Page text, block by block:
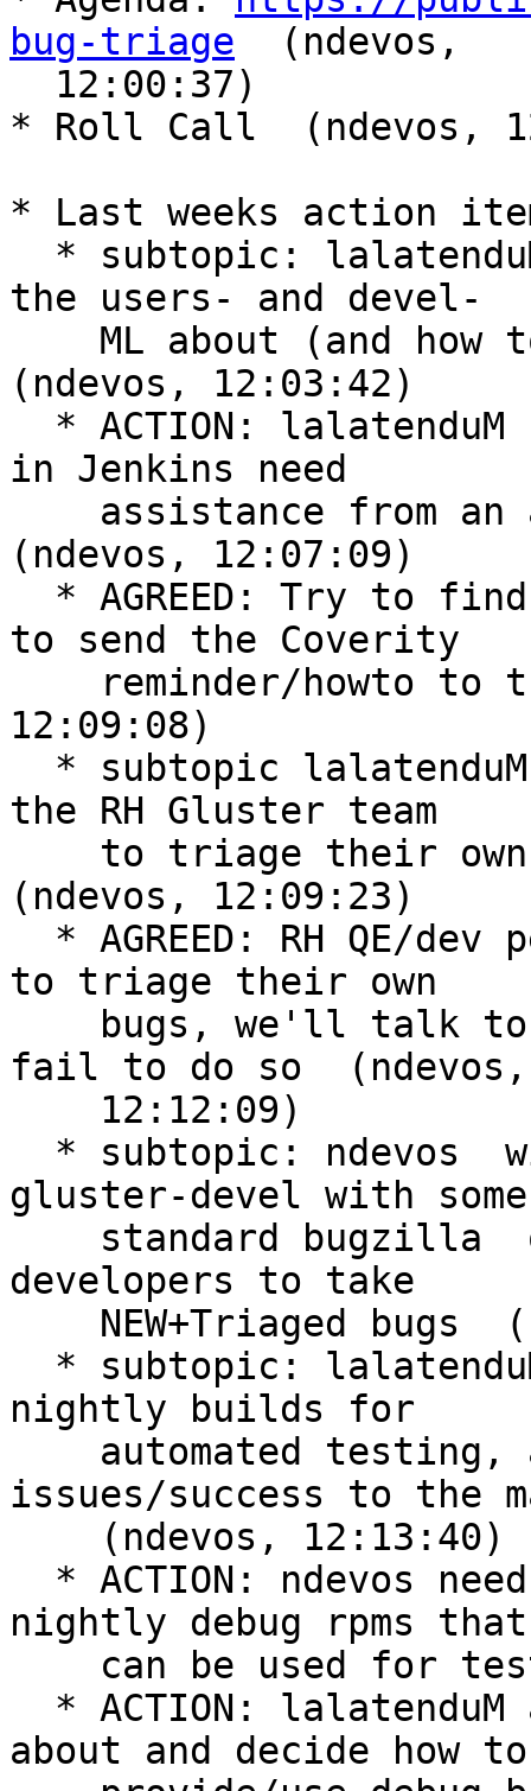
bug-triage
  (ndevos,
* Roll Call  (ndevos,
* Last weeks action
the users- and devel-
(ndevos, 12:03:42)
in Jenkins need
(ndevos, 12:07:09)
to send the Coverity
12:09:08)
the RH Gluster team
(ndevos, 12:09:23)
to triage their own
fail to do so  (ndevos,
gluster-devel with some
developers to take
nightly builds for
issues/success to the
nightly debug rpms that
about and decide how to